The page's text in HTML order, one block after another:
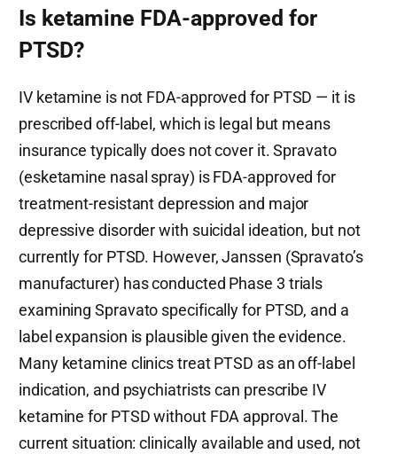
Is ketamine FDA-approved for
PTSD?
IV ketamine is not FDA-approved for PTSD — it is
prescribed off-label, which is legal but means
insurance typically does not cover it. Spravato
(esketamine nasal spray) is FDA-approved for
treatment-resistant depression and major
depressive disorder with suicidal ideation, but not
currently for PTSD. However, Janssen (Spravato’s
manufacturer) has conducted Phase 3 trials
examining Spravato specifically for PTSD, and a
label expansion is plausible given the evidence.
Many ketamine clinics treat PTSD as an off-label
indication, and psychiatrists can prescribe IV
ketamine for PTSD without FDA approval. The
current situation: clinically available and used, not